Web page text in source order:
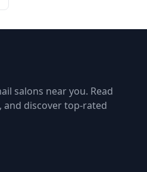
salons near you. Read
and discover top-rated